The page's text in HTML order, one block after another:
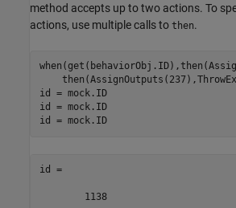
method accepts up to two actions. To
actions, use multiple calls to then.
id = mock.ID
id = mock.ID
id = mock.ID
id =
        1138